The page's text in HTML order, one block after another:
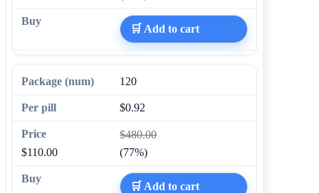
🛒 Add to cart
120
$0.92
$480.00
$110.00
(77%)
🛒 Add to cart